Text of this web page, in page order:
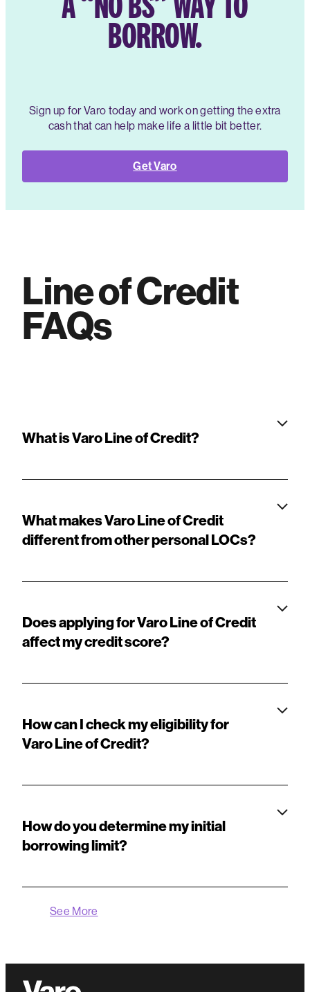
BORROW.
Sign up for Varo today and work on getting the extra
cash that can help make life a little bit better.
Get Varo
Line of Credit
FAQs
What is Varo Line of Credit?
What makes Varo Line of Credit
different from other personal LOCs?
Does applying for Varo Line of Credit
affect my credit score?
How can I check my eligibility for
Varo Line of Credit?
How do you determine my initial
borrowing limit?
See More